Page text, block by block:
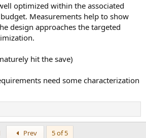
optimized within the associated
Measurements help to show
design approaches the targeted
hit the save)
need some characterization
Prev
5 of 5